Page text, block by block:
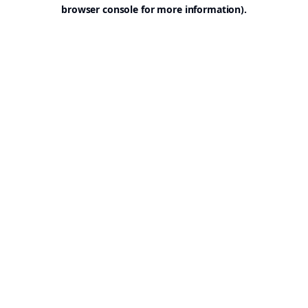
browser console for more information).